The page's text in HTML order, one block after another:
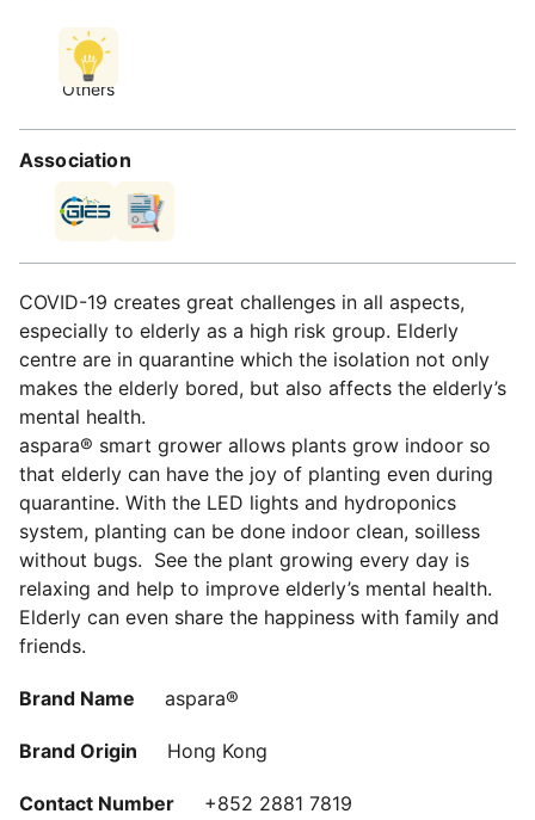
Others
Association
COVID-19 creates great challenges in all aspects,
especially to elderly as a high risk group. Elderly
centre are in quarantine which the isolation not only
makes the elderly bored, but also affects the elderly’s
mental health.
aspara® smart grower allows plants grow indoor so
that elderly can have the joy of planting even during
quarantine. With the LED lights and hydroponics
system, planting can be done indoor clean, soilless
without bugs. See the plant growing every day is
relaxing and help to improve elderly’s mental health.
Elderly can even share the happiness with family and
friends.
Brand Name aspara®
Brand Origin Hong Kong
Contact Number +852 2881 7819